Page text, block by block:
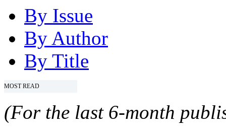
By Issue
By Author
By Title
MOST READ
(For the last 6-month